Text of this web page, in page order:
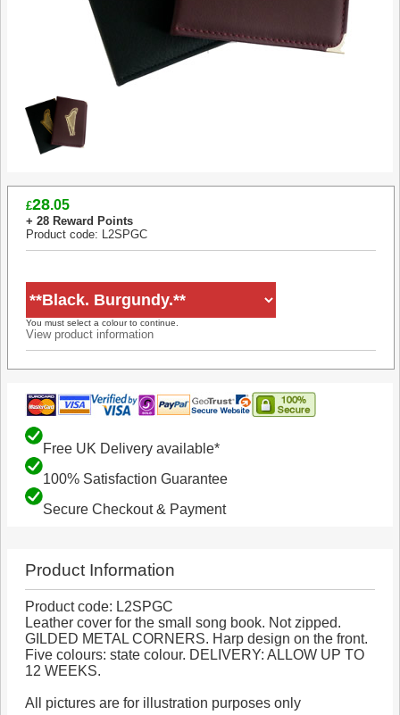
£28.05
+ 28 Reward Points
Product code: L2SPGC
You must select a colour to continue.
View product information
Free UK Delivery available*
100% Satisfaction Guarantee
Secure Checkout & Payment
Product Information
Product code: L2SPGC
Leather cover for the small song book. Not zipped.
GILDED METAL CORNERS. Harp design on the front.
Five colours: state colour. DELIVERY: ALLOW UP TO
12 WEEKS.
All pictures are for illustration purposes only